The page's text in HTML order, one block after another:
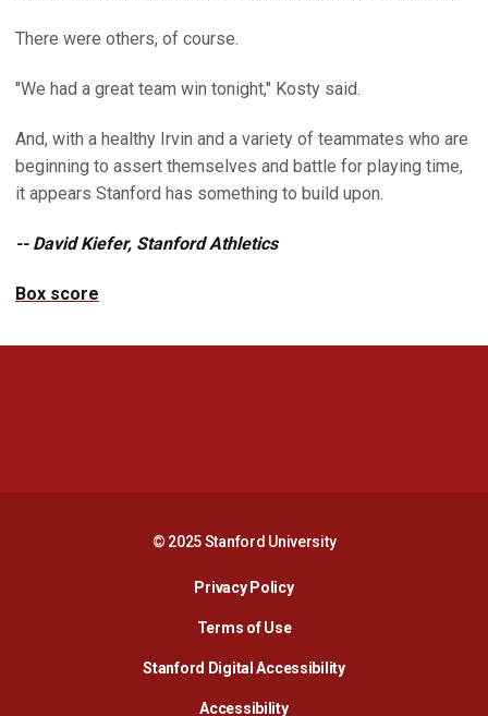
There were others, of course.
"We had a great team win tonight," Kosty said.
And, with a healthy Irvin and a variety of teammates who are
beginning to assert themselves and battle for playing time,
it appears Stanford has something to build upon.
-- David Kiefer, Stanford Athletics
Box score
© 2025 Stanford University
Privacy PolicyOpens in a new window
Terms of Use
Stanford Digital AccessibilityOpens in a new
AccessibilityOpens in a new window